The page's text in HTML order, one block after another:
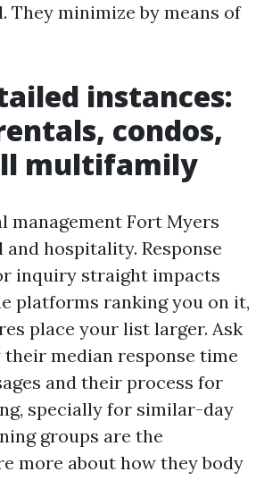
They minimize by means of
instances:
condos,
multifamily
management Fort Myers
and hospitality. Response
inquiry straight impacts
platforms ranking you on it,
place your list larger. Ask
median response time
and their process for
specially for similar-day
groups are the
more about how they body